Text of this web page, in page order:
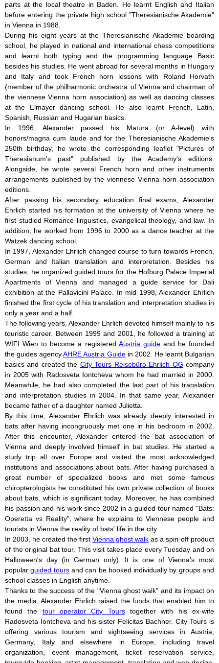
parts at the local theatre in Baden. He learnt English and Italian
before entering the private high school "Theresianische Akademie"
in Vienna in 1988.
During his eight years at the Theresianische Akademie boarding
school, he played in national and international chess competitions
and learnt both typing and the programming language Basic
besides his studies. He went abroad for several months in Hungary
and Italy and took French horn lessons with Roland Horvath
(member of the philharmonic orchestra of Vienna and chairman of
the viennese Vienna horn association) as well as dancing classes
at the Elmayer dancing school. He also learnt French, Latin,
Spanish, Russian and Hugarian basics.
In 1996, Alexander passed his Matura (or A-level) with
honors/magna cum laude and for the Theresianische Akademie's
250th birthday, he wrote the corresponding leaflet "Pictures of
Theresianum's past" published by the Academy's editions.
Alongside, he wrote several French horn and other instruments
arrangements published by the viennese Vienna horn association
editions.
After passing his secondary education final exams, Alexander
Ehrlich started his formation at the university of Vienna where he
first studied Romance linguistics, evangelical theology, and law. In
addition, he worked from 1996 to 2000 as a dance teacher at the
Watzek dancing school.
In 1997, Alexander Ehrlich changed course to turn towards French,
German and Italian translation and interpretation. Besides his
studies, he organized guided tours for the Hofburg Palace Imperial
Apartments of Vienna and managed a guide service for Dali
exhibition at the Pallavicini Palace. In mid 1998, Alexander Ehrlich
finished the first cycle of his translation and interpretation studies in
only a year and a half.
The following years, Alexander Ehrlich devoted himself mainly to his
touristic career. Between 1999 and 2001, he followed a training at
WIFI Wien to become a registered Austria guideand he founded
the guides agencyAHRE Austria Guidein 2002. He learnt Bulgarian
basics and created the City Tours Reisebüro Ehrlich OG company
in 2005 with Radosveta Iontcheva whom he had married in 2000.
Meanwhile, he had also completed the last part of his translation
and interpretation studies in 2004. In that same year, Alexander
became father of a daughter named Julietta.
By this time, Alexander Ehrlich was already deeply interested in
bats after having incongruously met one in his bedroom in 2002.
After this encounter, Alexander entered the bat association of
Vienna and deeply involved himself in bat studies. He started a
study trip all over Europe and visited the most acknowledged
institutions and associations about bats. After having purchased a
great number of specialized books and met some famous
chiropterologists he constituted his own private collection of books
about bats, which is significant today. Moreover, he has combined
his passion and his work since 2002 in a guided tour named "Bats:
Operetta vs Reality", where he explains to Viennese people and
tourists in Vienna the reality of bats' life in the city.
In 2003, he created the first Vienna ghost walk as a spin-off product
of the original bat tour. This visit takes place every Tuesday and on
Halloween's day (in German only). It is one of Vienna's most
popularguided toursand can be booked individually by groups and
school classes in English anytime.
Thanks to the success of the "Vienna ghost walk" and its impact on
the media, Alexander Ehrlich raised the funds that enabled him to
found the tour operator City Tourstogether with his ex-wife
Radosveta Iontcheva and his sister Felicitas Bachner. City Tours is
offering various tourism and sightseeing services in Austria,
Germany, Italy and elsewhere in Europe, including travel
organization, event management, ticket reservation service,